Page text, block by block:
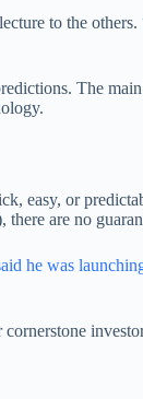
to the
The
easy, or
are no
he was